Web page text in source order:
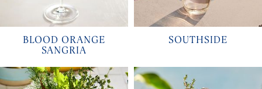
BLOOD ORANGE
SANGRIA
SOUTHSIDE